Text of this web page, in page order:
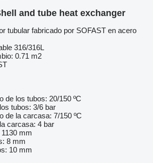
and tube heat exchanger
tubular fabricado por SOFAST en acero
316/316L
0.71 m2
de los tubos: 20/150 ºC
tubos: 3/6 bar
de la carcasa: 7/150 ºC
carcasa: 4 bar
mm
8 mm
10 mm